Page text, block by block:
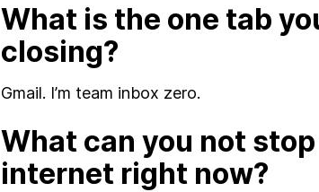
What is the one tab
closing?
Gmail. I’m team inbox zero.
What can you not
internet right now?